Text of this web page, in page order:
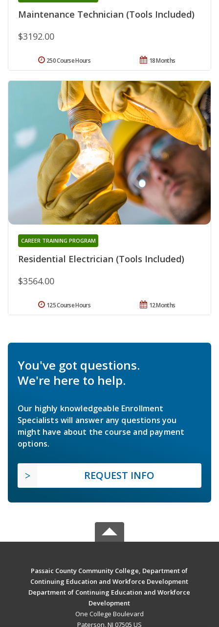
Maintenance Technician (Tools Included)
$3192.00
18 Months
250 Course Hours
Residential Electrician (Tools Included)
CAREER TRAINING PROGRAM
$3564.00
12 Months
125 Course Hours
You've got questions.
We're here to help.
Our highly knowledgeable Enrollment
Specialists will answer any questions you
might have about the course and payment
options.
REQUEST INFO
Passaic County Community College, Department of
Continuing Education and Workforce Development
Department of Continuing Education and Workforce
Development
One College Boulevard
Paterson, NJ 07505 US